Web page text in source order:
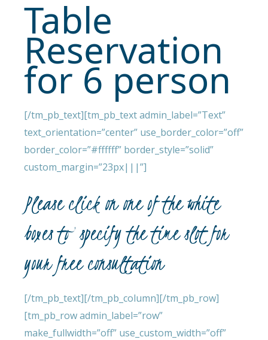
Table
Reservation
for 6 person
[/tm_pb_text][tm_pb_text admin_label=”Text”
text_orientation=”center” use_border_color=”off”
border_color=”#ffffff” border_style=”solid”
custom_margin=”23px|||”]
Please click on one of the white
boxes to specify the time slot for
your free consultation
[/tm_pb_text][/tm_pb_column][/tm_pb_row]
[tm_pb_row admin_label=”row”
make_fullwidth=”off” use_custom_width=”off”